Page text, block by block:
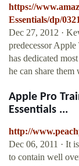
https://
Essentials/dp/
Dec 27, 2012 ·
predecessor
has dedicated
he can share
Apple Pro
Essentials ...
http://
Dec 06, 2011 · It
to contain well